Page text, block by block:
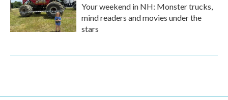
Your weekend in NH: Monster trucks,
mind readers and movies under the
stars